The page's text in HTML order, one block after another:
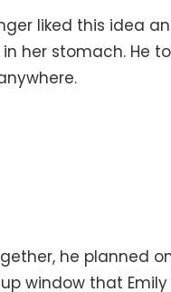
liked this idea
her stomach. He
he planned
window that